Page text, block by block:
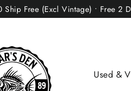
Free (Excl Vintage) • Free 2
Used &